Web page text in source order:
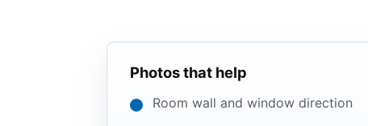
Photos that help
Room wall and window direction